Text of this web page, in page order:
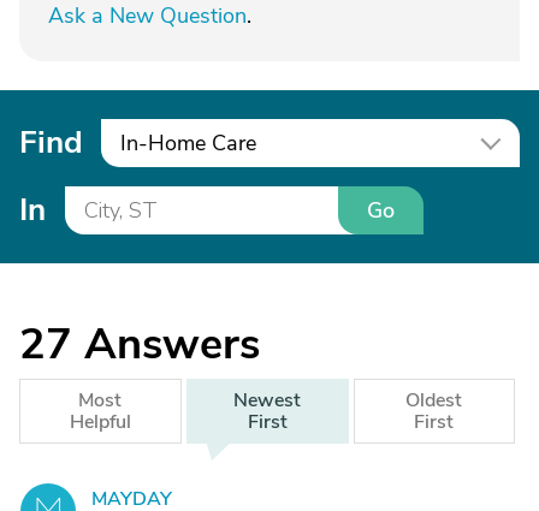
Ask a New Question.
Find In-Home Care
In Go
27 Answers
Most
Helpful
Newest
First
Oldest
First
MAYDAY